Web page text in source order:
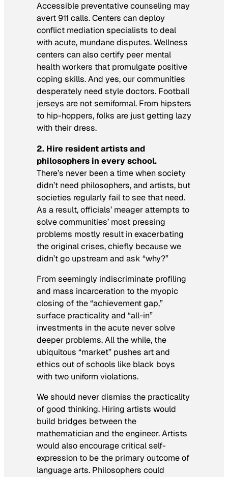
Accessible preventative counseling may
avert 911 calls. Centers can deploy
conflict mediation specialists to deal
with acute, mundane disputes. Wellness
centers can also certify peer mental
health workers that promulgate positive
coping skills. And yes, our communities
desperately need style doctors. Football
jerseys are not semiformal. From hipsters
to hip-hoppers, folks are just getting lazy
with their dress.
2. Hire resident artists and
philosophers in every school.
There’s never been a time when society
didn’t need philosophers, and artists, but
societies regularly fail to see that need.
As a result, officials’ meager attempts to
solve communities’ most pressing
problems mostly result in exacerbating
the original crises, chiefly because we
didn’t go upstream and ask “why?”
From seemingly indiscriminate profiling
and mass incarceration to the myopic
closing of the “achievement gap,”
surface practicality and “all-in”
investments in the acute never solve
deeper problems. All the while, the
ubiquitous “market” pushes art and
ethics out of schools like black boys
with two uniform violations.
We should never dismiss the practicality
of good thinking. Hiring artists would
build bridges between the
mathematician and the engineer. Artists
would also encourage critical self-
expression to be the primary outcome of
language arts. Philosophers could